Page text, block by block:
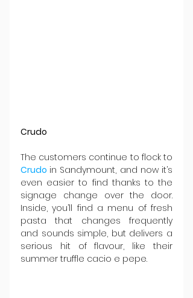
Crudo
Crudo in Sandymount, and now it’s
even easier to find thanks to the
signage change over the door.
Inside, you’ll find a menu of fresh
pasta that changes frequently
and sounds simple, but delivers a
serious hit of flavour, like their
summer truffle cacio e pepe.